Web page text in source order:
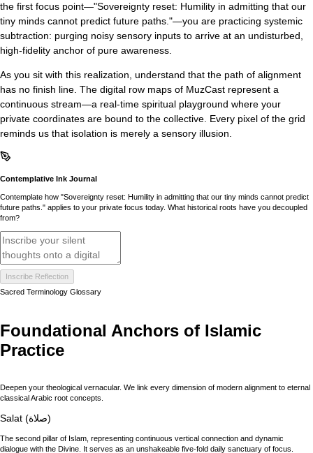
the first focus point—"Sovereignty reset: Humility in admitting that our
tiny minds cannot predict future paths."—you are practicing systemic
subtraction: purging noisy sensory inputs to arrive at an undisturbed,
high-fidelity anchor of pure awareness.
As you sit with this realization, understand that the path of alignment
has no finish line. The digital row maps of MuzCast represent a
continuous stream—a real-time spiritual playground where your
private coordinates are bound to the collective. Every pixel of the grid
reminds us that isolation is merely a sensory illusion.
Contemplative Ink Journal
Contemplate how "Sovereignty reset: Humility in admitting that our tiny minds cannot predict
future paths." applies to your private focus today. What historical roots have you decoupled
from?
Inscribe Reflection
Sacred Terminology Glossary
Foundational Anchors of Islamic
Practice
Deepen your theological vernacular. We link every dimension of modern alignment to eternal
classical Arabic root concepts.
Salat (صلاة)
The second pillar of Islam, representing continuous vertical connection and dynamic
dialogue with the Divine. It serves as an unshakeable five-fold daily sanctuary of focus.